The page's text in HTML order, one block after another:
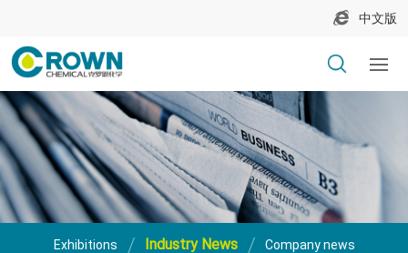
中文版
Exhibitions Industry News Company news